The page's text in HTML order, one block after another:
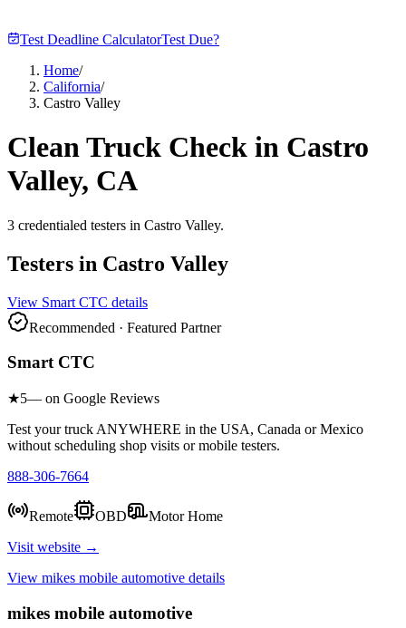
Test Deadline CalculatorTest Due?
Home/
California/
Castro Valley
Clean Truck Check in Castro
Valley, CA
3 credentialed testers in Castro Valley.
Testers in Castro Valley
View Smart CTC details
Recommended · Featured Partner
Smart CTC
★5— on Google Reviews
Test your truck ANYWHERE in the USA, Canada or Mexico
without scheduling shop visits or mobile testers.
888-306-7664
Remote OBD
Motor Home
Visit website →
View mikes mobile automotive details
mikes mobile automotive